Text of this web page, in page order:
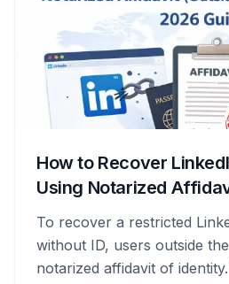
How to Recover
Using Notarized
US)
To recover a restricted
without ID, users outside
notarized affidavit of